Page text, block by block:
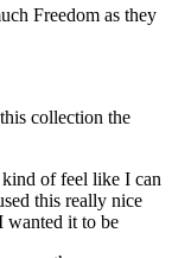
Freedom as they
collection the
of feel like I can
this really nice
wanted it to be